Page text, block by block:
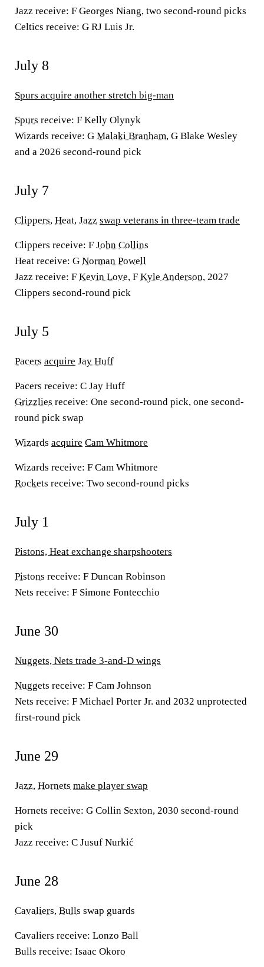
Jazz receive: F Georges Niang, two second-round picks
Celtics receive: G RJ Luis Jr.
July 8
Spurs acquire another stretch big-man
Spurs receive: F Kelly Olynyk
Wizards receive: G Malaki Branham, G Blake Wesley
and a 2026 second-round pick
July 7
Clippers, Heat, Jazz swap veterans in three-team trade
Clippers receive: F John Collins
Heat receive: G Norman Powell
Jazz receive: F Kevin Love, F Kyle Anderson, 2027
Clippers second-round pick
July 5
Pacers acquire Jay Huff
Pacers receive: C Jay Huff
Grizzlies receive: One second-round pick, one second-
round pick swap
Wizards acquire Cam Whitmore
Wizards receive: F Cam Whitmore
Rockets receive: Two second-round picks
July 1
Pistons, Heat exchange sharpshooters
Pistons receive: F Duncan Robinson
Nets receive: F Simone Fontecchio
June 30
Nuggets, Nets trade 3-and-D wings
Nuggets receive: F Cam Johnson
Nets receive: F Michael Porter Jr. and 2032 unprotected
first-round pick
June 29
Jazz, Hornets make player swap
Hornets receive: G Collin Sexton, 2030 second-round
pick
Jazz receive: C Jusuf Nurkić
June 28
Cavaliers, Bulls swap guards
Cavaliers receive: Lonzo Ball
Bulls receive: Isaac Okoro